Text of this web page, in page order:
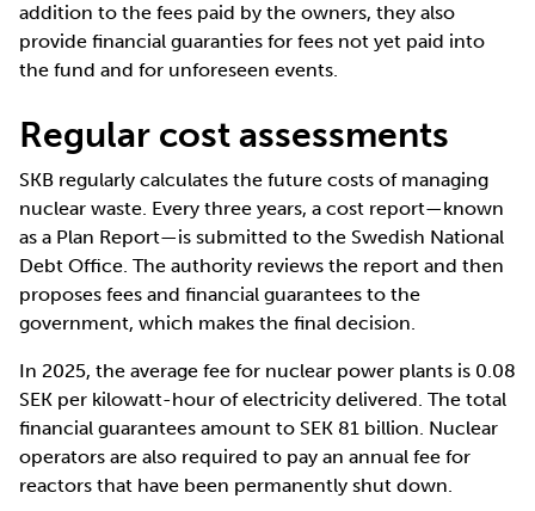
addition to the fees paid by the owners, they also
provide financial guaranties for fees not yet paid into
the fund and for unforeseen events.
Regular cost assessments
SKB regularly calculates the future costs of managing
nuclear waste. Every three years, a cost report—known
as a Plan Report—is submitted to the Swedish National
Debt Office. The authority reviews the report and then
proposes fees and financial guarantees to the
government, which makes the final decision.
In 2025, the average fee for nuclear power plants is 0.08
SEK per kilowatt-hour of electricity delivered. The total
financial guarantees amount to SEK 81 billion. Nuclear
operators are also required to pay an annual fee for
reactors that have been permanently shut down.